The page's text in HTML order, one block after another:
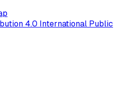
4.0 International Public